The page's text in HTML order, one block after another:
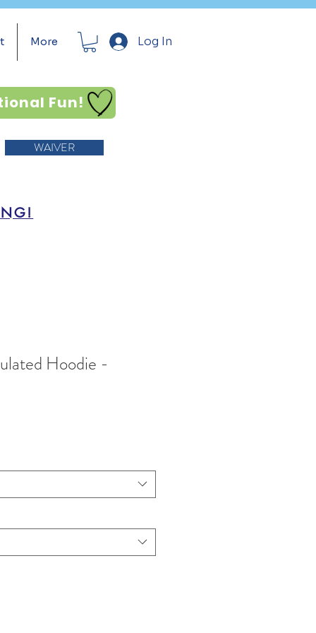
More Log In
Fun!
WAIVER
Hoodie -